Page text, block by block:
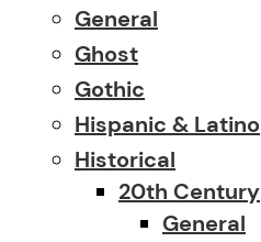
General
Ghost
Gothic
Hispanic & Latino
Historical
20th Century
General